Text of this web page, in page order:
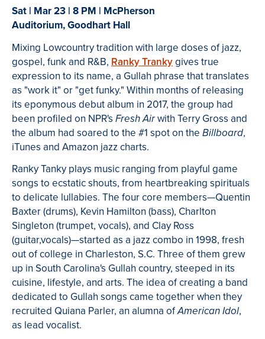
Sat | Mar 23 | 8 PM | McPherson
Auditorium, Goodhart Hall
Mixing Lowcountry tradition with large doses of jazz,
gospel, funk and R&B, Ranky Trankygives true
expression to its name, a Gullah phrase that translates
as "work it" or "get funky." Within months of releasing
its eponymous debut album in 2017, the group had
been profiled on NPR's Fresh Airwith Terry Gross and
the album had soared to the #1 spot on the Billboard,
iTunes and Amazon jazz charts.
Ranky Tanky plays music ranging from playful game
songs to ecstatic shouts, from heartbreaking spirituals
to delicate lullabies. The four core members—Quentin
Baxter (drums), Kevin Hamilton (bass), Charlton
Singleton (trumpet, vocals), and Clay Ross
(guitar,vocals)—started as a jazz combo in 1998, fresh
out of college in Charleston, S.C. Three of them grew
up in South Carolina's Gullah country, steeped in its
cuisine, lifestyle, and arts. The idea of creating a band
dedicated to Gullah songs came together when they
recruited Quiana Parler, an alumna ofAmerican Idol,
as lead vocalist.